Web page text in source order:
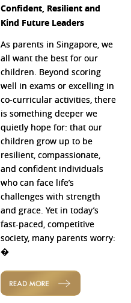
Confident, Resilient and
Kind Future Leaders
As parents in Singapore, we
all want the best for our
children. Beyond scoring
well in exams or excelling in
co-curricular activities, there
is something deeper we
quietly hope for: that our
children grow up to be
resilient, compassionate,
and confident individuals
who can face life’s
challenges with strength
and grace. Yet in today’s
fast-paced, competitive
society, many parents worry:
�
READ MORE